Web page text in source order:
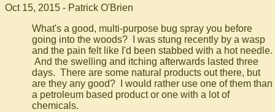
Oct 15, 2015 - Patrick O'Brien
What's a good, multi-purpose bug spray you before
going into the woods? I was stung recently by a wasp
and the pain felt like I'd been stabbed with a hot needle.
And the swelling and itching afterwards lasted three
days. There are some natural products out there, but
are they any good? I would rather use one of them than
a petroleum based product or one with a lot of
chemicals.